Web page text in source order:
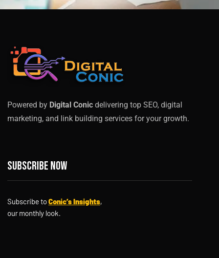
Powered by Digital Conic delivering top SEO, digital
marketing, and link building services for your growth.
Subscribe now
Subscribe toConic’s Insights,
our monthly look.